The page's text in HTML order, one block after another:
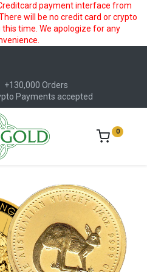
payment interface from
will be no credit card or crypto
time. We apologize for any
+130,000 Orders
Payments accepted
0